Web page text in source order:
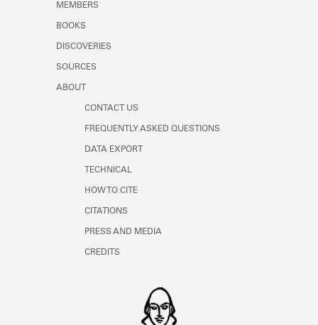
MEMBERS
BOOKS
DISCOVERIES
SOURCES
ABOUT
CONTACT US
FREQUENTLY ASKED QUESTIONS
DATA EXPORT
TECHNICAL
HOW TO CITE
CITATIONS
PRESS AND MEDIA
CREDITS